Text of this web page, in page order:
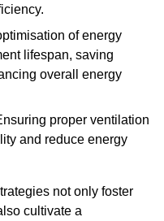
of energy
lifespan, saving
overall energy
proper ventilation
and reduce energy
not only foster
cultivate a